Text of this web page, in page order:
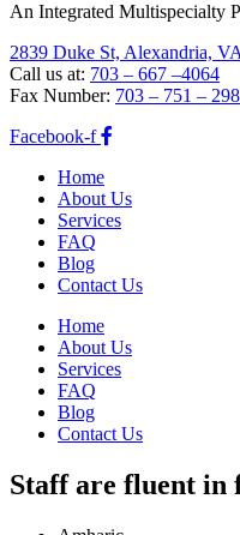
An Integrated Multispecialty
2839 Duke St, Alexandria,
Call us at: 703 – 667 –4064
Fax Number: 703 – 751 –
Facebook-f
Home
About Us
Services
FAQ
Blog
Contact Us
Home
About Us
Services
FAQ
Blog
Contact Us
Staff are fluent in